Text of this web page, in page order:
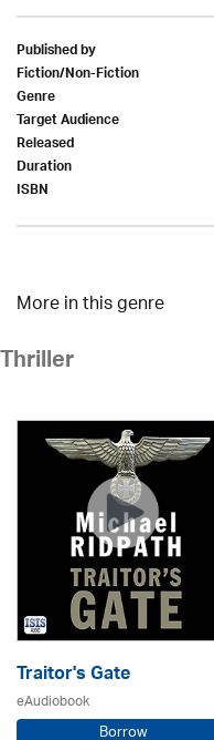
Published by
Fiction/Non-Fiction
Genre
Target Audience
Released
Duration
ISBN
More in this genre
Thriller
Traitor's Gate
eAudiobook
Borrow